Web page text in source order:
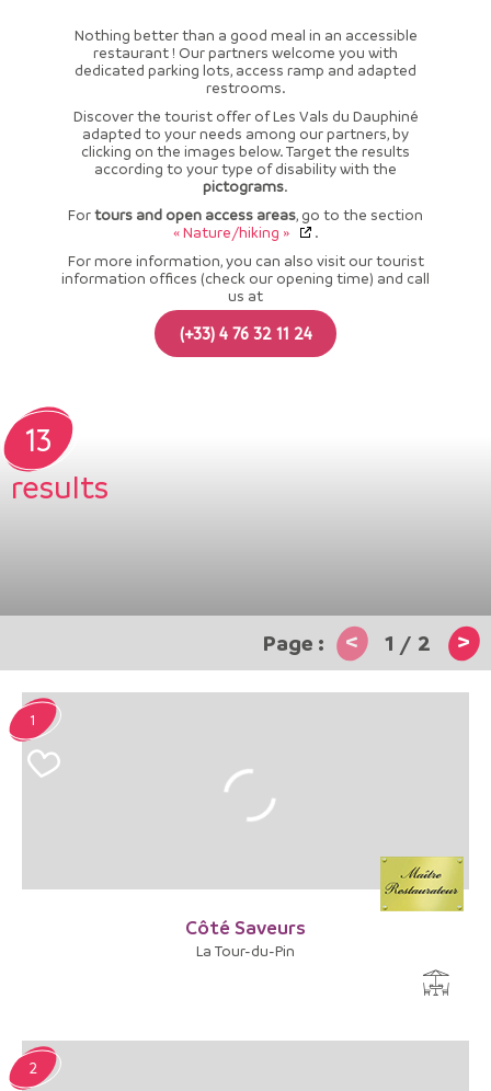
Nothing better than a good meal in an accessible
restaurant ! Our partners welcome you with
dedicated parking lots, access ramp and adapted
restrooms.
Discover the tourist offer of Les Vals du Dauphiné
adapted to your needs among our partners, by
clicking on the images below. Target the results
according to your type of disability with the
pictograms.
Fortours and open access areas, go to the section
« Nature/hiking »
.
For more information, you can also visit our tourist
information offices (check our opening time) and call
us at
(+33) 4 76 32 11 24
13
results
< 1 / 2 >
Côté Saveurs
La Tour-du-Pin
1
2